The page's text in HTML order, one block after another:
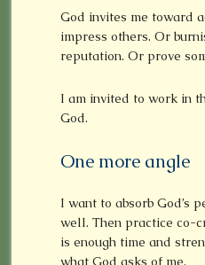
God invites me toward
impress others. Or
reputation. Or prove
I am invited to work in
God.
One more angle
I want to absorb God’s
well. Then practice co-
is enough time and
what God asks of me.